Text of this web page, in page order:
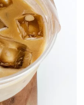
Search